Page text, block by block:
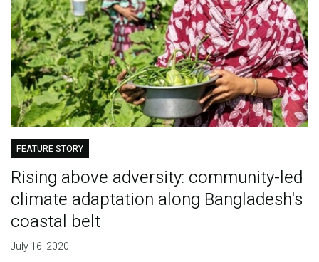
FEATURE STORY
Rising above adversity: community-led
climate adaptation along Bangladesh's
coastal belt
July 16, 2020